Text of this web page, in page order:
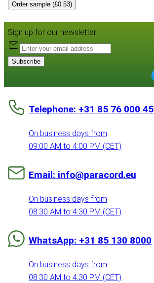
Order sample (£0.53)
Sign up for our newsletter:
Subscribe
Telephone: +31 85 76 000 45
On business days from
09:00 AM to 4:00 PM (CET)
Email: info@paracord.eu
On business days from
08:30 AM to 4:30 PM (CET)
WhatsApp: +31 85 130 8000
On business days from
08:30 AM to 4:30 PM (CET)